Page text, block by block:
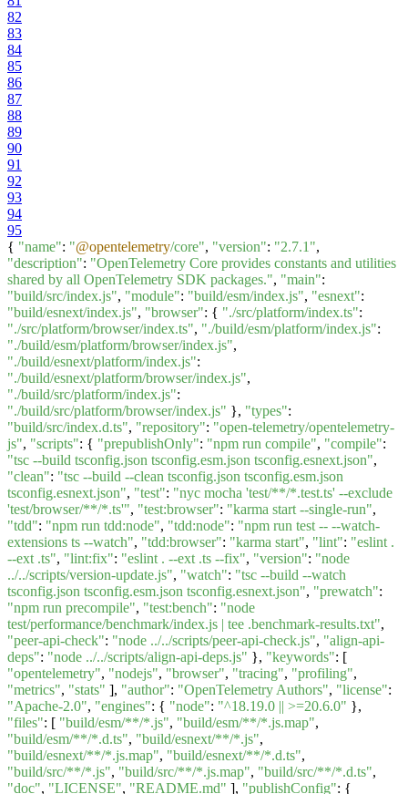
82
83
84
85
86
87
88
89
90
91
92
93
94
95
{ "name": "@opentelemetry/core", "version": "2.7.1",
"description": "OpenTelemetry Core provides constants and utilities
shared by all OpenTelemetry SDK packages.", "main":
"build/src/index.js", "module": "build/esm/index.js", "esnext":
"build/esnext/index.js", "browser": { "./src/platform/index.ts":
"./src/platform/browser/index.ts", "./build/esm/platform/index.js":
"./build/esm/platform/browser/index.js",
"./build/esnext/platform/index.js":
"./build/esnext/platform/browser/index.js",
"./build/src/platform/index.js":
"./build/src/platform/browser/index.js" }, "types":
"build/src/index.d.ts", "repository": "open-telemetry/opentelemetry-
js", "scripts": { "prepublishOnly": "npm run compile", "compile":
"tsc --build tsconfig.json tsconfig.esm.json tsconfig.esnext.json",
"clean": "tsc --build --clean tsconfig.json tsconfig.esm.json
tsconfig.esnext.json", "test": "nyc mocha 'test/**/*.test.ts' --exclude
'test/browser/**/*.ts'", "test:browser": "karma start --single-run",
"tdd": "npm run tdd:node", "tdd:node": "npm run test -- --watch-
extensions ts --watch", "tdd:browser": "karma start", "lint": "eslint .
--ext .ts", "lint:fix": "eslint . --ext .ts --fix", "version": "node
../../scripts/version-update.js", "watch": "tsc --build --watch
tsconfig.json tsconfig.esm.json tsconfig.esnext.json", "prewatch":
"npm run precompile", "test:bench": "node
test/performance/benchmark/index.js | tee .benchmark-results.txt",
"peer-api-check": "node ../../scripts/peer-api-check.js", "align-api-
deps": "node ../../scripts/align-api-deps.js" }, "keywords": [
"opentelemetry", "nodejs", "browser", "tracing", "profiling",
"metrics", "stats" ], "author": "OpenTelemetry Authors", "license":
"Apache-2.0", "engines": { "node": "^18.19.0 || >=20.6.0" },
"files": [ "build/esm/**/*.js", "build/esm/**/*.js.map",
"build/esm/**/*.d.ts", "build/esnext/**/*.js",
"build/esnext/**/*.js.map", "build/esnext/**/*.d.ts",
"build/src/**/*.js", "build/src/**/*.js.map", "build/src/**/*.d.ts",
"doc", "LICENSE", "README.md" ], "publishConfig": {